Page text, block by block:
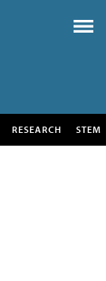
RESEARCH STEM